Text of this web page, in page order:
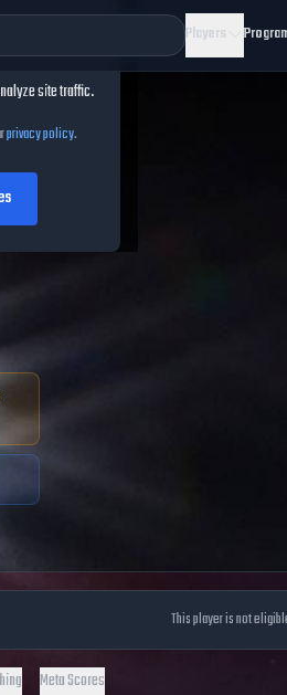
Players
This player is not
Meta Scores
site traffic.
privacy policy.